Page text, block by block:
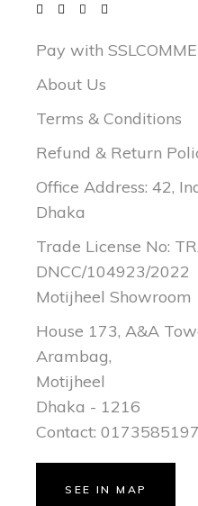
Pay with
About Us
Terms & Conditions
Refund & Return
Office Address: 42,
Dhaka
Trade License No:
DNCC/104923/2022
Motijheel Showroom
House 173, A&A
Arambag,
Motijheel
Dhaka - 1216
Contact:
SEE IN MAP